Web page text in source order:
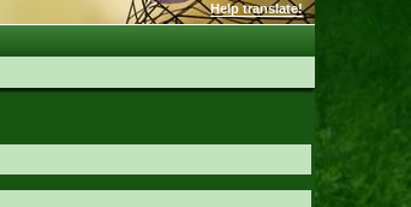
Help translate!